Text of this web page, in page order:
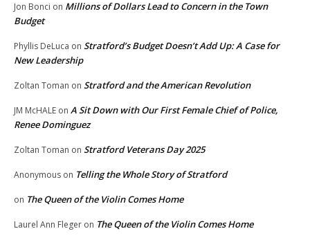
Jon Bonci on Millions of Dollars Lead to Concern in the Town
Budget
Phyllis DeLuca on Stratford’s Budget Doesn’t Add Up: A Case for
New Leadership
Zoltan Toman on Stratford and the American Revolution
JM McHALE on A Sit Down with Our First Female Chief of Police,
Renee Dominguez
Zoltan Toman on Stratford Veterans Day 2025
Anonymous on Telling the Whole Story of Stratford
on The Queen of the Violin Comes Home
Laurel Ann Fleger on The Queen of the Violin Comes Home